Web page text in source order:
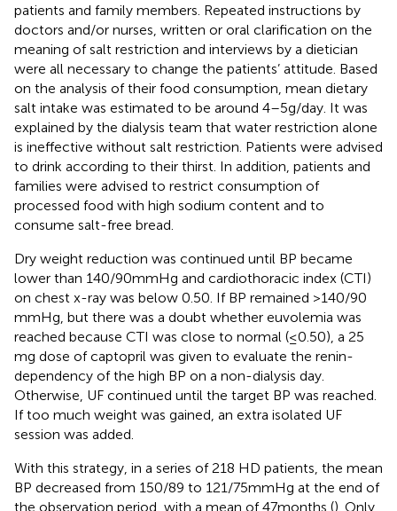
patients and family members. Repeated instructions by
doctors and/or nurses, written or oral clarification on the
meaning of salt restriction and interviews by a dietician
were all necessary to change the patients’ attitude. Based
on the analysis of their food consumption, mean dietary
salt intake was estimated to be around 4–5 g/day. It was
explained by the dialysis team that water restriction alone
is ineffective without salt restriction. Patients were advised
to drink according to their thirst. In addition, patients and
families were advised to restrict consumption of
processed food with high sodium content and to
consume salt-free bread.
Dry weight reduction was continued until BP became
lower than 140/90 mmHg and cardiothoracic index (CTI)
on chest x-ray was below 0.50. If BP remained >140/90
mmHg, but there was a doubt whether euvolemia was
reached because CTI was close to normal (≤0.50), a 25
mg dose of captopril was given to evaluate the renin-
dependency of the high BP on a non-dialysis day.
Otherwise, UF continued until the target BP was reached.
If too much weight was gained, an extra isolated UF
session was added.
With this strategy, in a series of 218 HD patients, the mean
BP decreased from 150/89 to 121/75 mmHg at the end of
the observation period, with a mean of 47 months (). Only